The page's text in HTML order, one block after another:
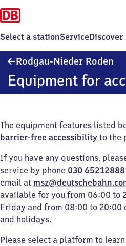
Select a stationServiceDiscover
Rodgau-Nieder Roden
Equipment for
The equipment features listed
barrier-free accessibility to the
If you have any questions,
service by phone 030 65212888
email at
available for you from 06:00 to
Friday and from 08:00 to 20:00
and holidays.
Please select a platform to